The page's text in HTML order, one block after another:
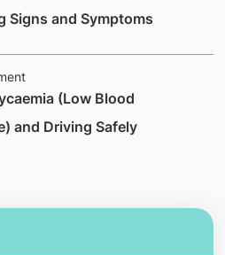
Signs and Symptoms
(Low Blood
and Driving Safely